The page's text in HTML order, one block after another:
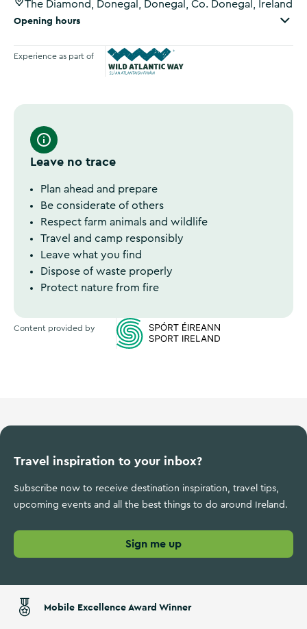
The Diamond, Donegal, Donegal, Co. Donegal, Ireland
Opening hours
Experience as part of
Leave no trace
Plan ahead and prepare
Be considerate of others
Respect farm animals and wildlife
Travel and camp responsibly
Leave what you find
Dispose of waste properly
Protect nature from fire
Content provided by
Travel inspiration to your inbox?
Subscribe now to receive destination inspiration, travel tips,
upcoming events and all the best things to do around Ireland.
Sign me up
Mobile Excellence Award Winner